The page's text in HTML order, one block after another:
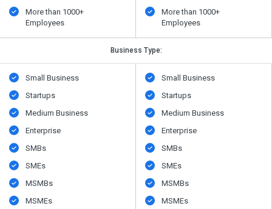
More than 1000+
Employees
More than 1000+
Employees
Business Type:
Small Business
Startups
Medium Business
Enterprise
SMBs
SMEs
MSMBs
MSMEs
Small Business
Startups
Medium Business
Enterprise
SMBs
SMEs
MSMBs
MSMEs